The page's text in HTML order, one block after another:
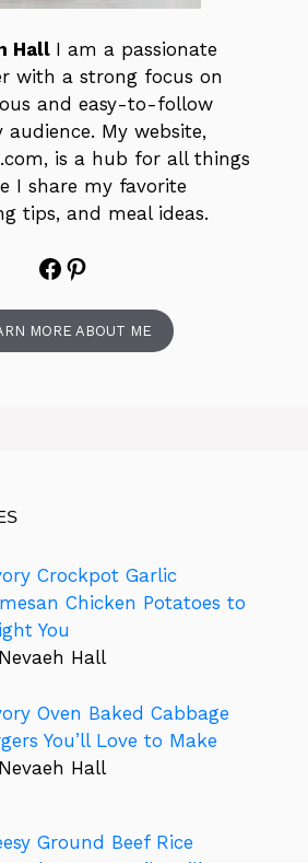
Hall I am a passionate
with a strong focus on
and easy-to-follow
audience. My website,
is a hub for all things
I share my favorite
tips, and meal ideas.
Facebook
Pinterest
MORE ABOUT ME
Crockpot Garlic
Chicken Potatoes to
You
Hall
Oven Baked Cabbage
You’ll Love to Make
Hall
Ground Beef Rice